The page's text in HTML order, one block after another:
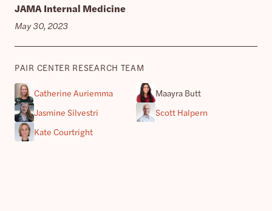
JAMA Internal Medicine
May 30, 2023
PAIR CENTER RESEARCH TEAM
Catherine Auriemma
Maayra Butt
Jasmine Silvestri
Scott Halpern
Kate Courtright